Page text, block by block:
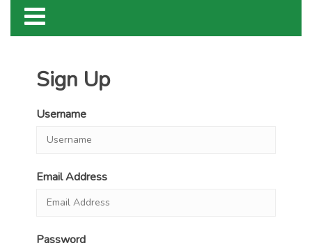
Sign Up
Username
Email Address
Password